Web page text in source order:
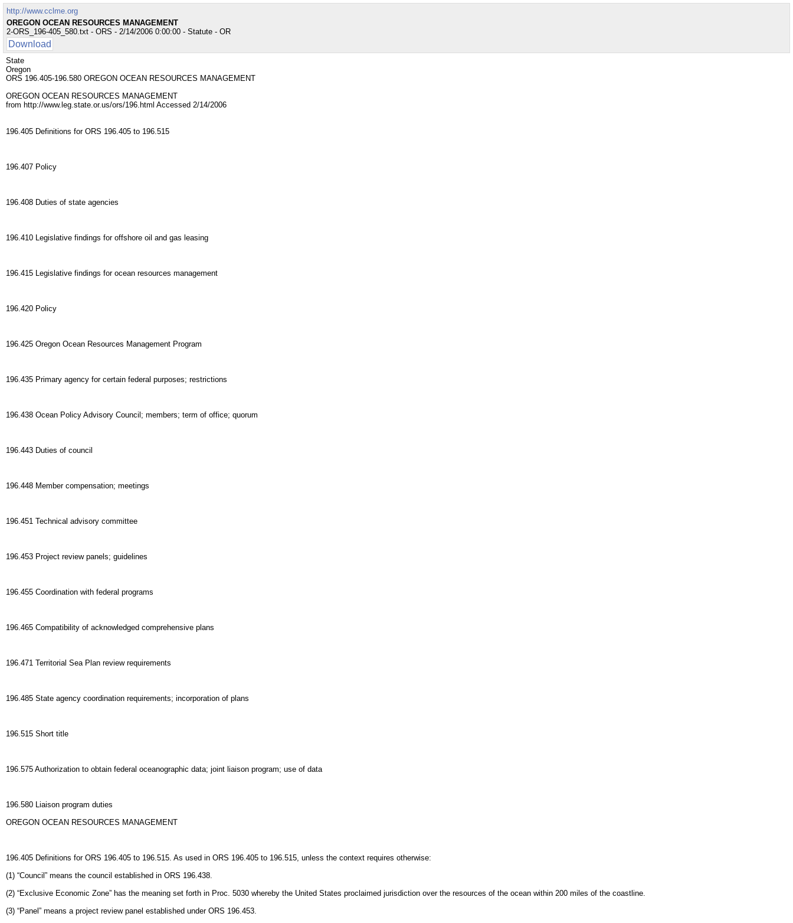
http://www.cclme.org
OREGON OCEAN RESOURCES MANAGEMENT
2-ORS_196-405_580.txt - ORS - 2/14/2006 0:00:00 - Statute - OR
Download
State
Oregon
ORS 196.405-196.580 OREGON OCEAN RESOURCES MANAGEMENT
OREGON OCEAN RESOURCES MANAGEMENT
from http://www.leg.state.or.us/ors/196.html Accessed 2/14/2006
196.405 Definitions for ORS 196.405 to 196.515
196.407 Policy
196.408 Duties of state agencies
196.410 Legislative findings for offshore oil and gas leasing
196.415 Legislative findings for ocean resources management
196.420 Policy
196.425 Oregon Ocean Resources Management Program
196.435 Primary agency for certain federal purposes; restrictions
196.438 Ocean Policy Advisory Council; members; term of office; quorum
196.443 Duties of council
196.448 Member compensation; meetings
196.451 Technical advisory committee
196.453 Project review panels; guidelines
196.455 Coordination with federal programs
196.465 Compatibility of acknowledged comprehensive plans
196.471 Territorial Sea Plan review requirements
196.485 State agency coordination requirements; incorporation of plans
196.515 Short title
196.575 Authorization to obtain federal oceanographic data; joint liaison program; use of data
196.580 Liaison program duties
OREGON OCEAN RESOURCES MANAGEMENT
196.405 Definitions for ORS 196.405 to 196.515. As used in ORS 196.405 to 196.515, unless the context requires otherwise:
(1) “Council” means the council established in ORS 196.438.
(2) “Exclusive Economic Zone” has the meaning set forth in Proc. 5030 whereby the United States proclaimed jurisdiction over the resources of the ocean within 200 miles of the coastline.
(3) “Panel” means a project review panel established under ORS 196.453.